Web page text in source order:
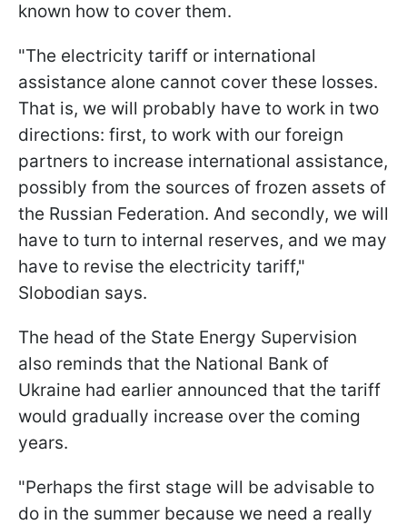
known how to cover them.
"The electricity tariff or international
assistance alone cannot cover these losses.
That is, we will probably have to work in two
directions: first, to work with our foreign
partners to increase international assistance,
possibly from the sources of frozen assets of
the Russian Federation. And secondly, we will
have to turn to internal reserves, and we may
have to revise the electricity tariff,"
Slobodian says.
The head of the State Energy Supervision
also reminds that the National Bank of
Ukraine had earlier announced that the tariff
would gradually increase over the coming
years.
"Perhaps the first stage will be advisable to
do in the summer because we need a really